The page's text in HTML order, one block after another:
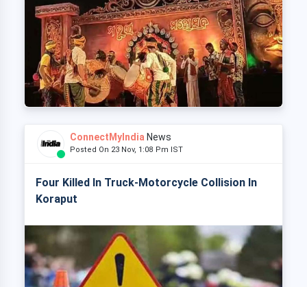
ConnectMyIndia News
Posted On 23 Nov, 1:08 Pm IST
Four Killed In Truck-Motorcycle Collision In
Koraput